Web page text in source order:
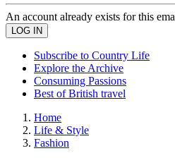
An account already exists for this
Subscribe to Country Life
Explore the Archive
Consuming Passions
Best of British travel
Home
Life & Style
Fashion